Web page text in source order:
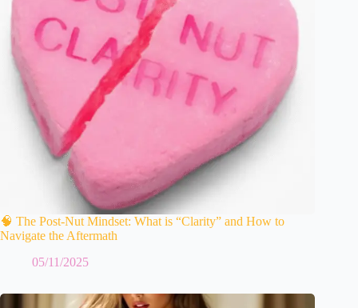
🧠 The Post-Nut Mindset: What is “Clarity” and How to
Navigate the Aftermath
05/11/2025